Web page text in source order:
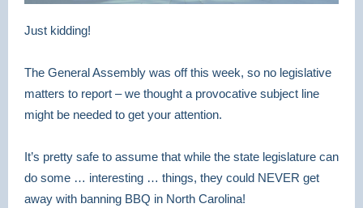
Just kidding!
The General Assembly was off this week, so no legislative
matters to report – we thought a provocative subject line
might be needed to get your attention.
It’s pretty safe to assume that while the state legislature can
do some … interesting … things, they could NEVER get
away with banning BBQ in North Carolina!